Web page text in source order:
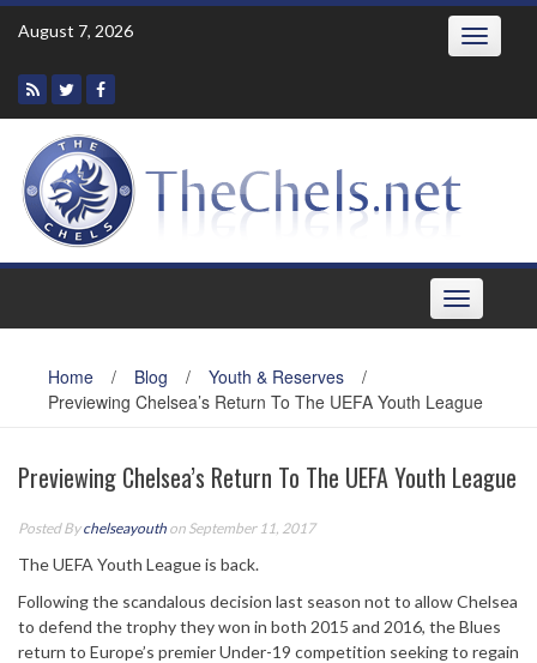
Skip
August 7, 2026 Toggle
Toggle
navigation
Home / Blog / Youth & Reserves
/
Previewing Chelsea’s Return To The UEFA Youth League
Previewing Chelsea’s Return To The UEFA Youth League
Posted Bychelseayouth on September 11, 2017
The UEFA Youth League is back.
Following the scandalous decision last season not to allow Chelsea
to defend the trophy they won in both 2015 and 2016, the Blues
return to Europe’s premier Under-19 competition seeking to regain